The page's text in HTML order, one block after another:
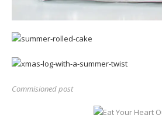
Commisioned post